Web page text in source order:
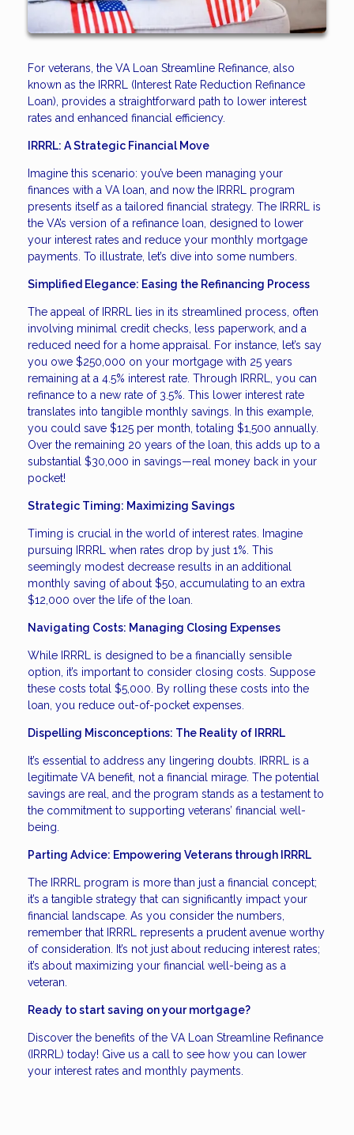
For veterans, the VA Loan Streamline Refinance, also
known as the IRRRL (Interest Rate Reduction Refinance
Loan), provides a straightforward path to lower interest
rates and enhanced financial efficiency.
IRRRL: A Strategic Financial Move
Imagine this scenario: you’ve been managing your
finances with a VA loan, and now the IRRRL program
presents itself as a tailored financial strategy. The IRRRL is
the VA’s version of a refinance loan, designed to lower
your interest rates and reduce your monthly mortgage
payments. To illustrate, let’s dive into some numbers.
Simplified Elegance: Easing the Refinancing Process
The appeal of IRRRL lies in its streamlined process, often
involving minimal credit checks, less paperwork, and a
reduced need for a home appraisal. For instance, let’s say
you owe $250,000 on your mortgage with 25 years
remaining at a 4.5% interest rate. Through IRRRL, you can
refinance to a new rate of 3.5%. This lower interest rate
translates into tangible monthly savings. In this example,
you could save $125 per month, totaling $1,500 annually.
Over the remaining 20 years of the loan, this adds up to a
substantial $30,000 in savings—real money back in your
pocket!
Strategic Timing: Maximizing Savings
Timing is crucial in the world of interest rates. Imagine
pursuing IRRRL when rates drop by just 1%. This
seemingly modest decrease results in an additional
monthly saving of about $50, accumulating to an extra
$12,000 over the life of the loan.
Navigating Costs: Managing Closing Expenses
While IRRRL is designed to be a financially sensible
option, it’s important to consider closing costs. Suppose
these costs total $5,000. By rolling these costs into the
loan, you reduce out-of-pocket expenses.
Dispelling Misconceptions: The Reality of IRRRL
It’s essential to address any lingering doubts. IRRRL is a
legitimate VA benefit, not a financial mirage. The potential
savings are real, and the program stands as a testament to
the commitment to supporting veterans’ financial well-
being.
Parting Advice: Empowering Veterans through IRRRL
The IRRRL program is more than just a financial concept;
it’s a tangible strategy that can significantly impact your
financial landscape. As you consider the numbers,
remember that IRRRL represents a prudent avenue worthy
of consideration. It’s not just about reducing interest rates;
it’s about maximizing your financial well-being as a
veteran.
Ready to start saving on your mortgage?
Discover the benefits of the VA Loan Streamline Refinance
(IRRRL) today! Give us a call to see how you can lower
your interest rates and monthly payments.